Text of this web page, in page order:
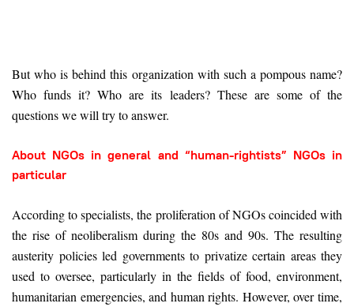
But who is behind this organization with such a pompous name?
Who funds it? Who are its leaders? These are some of the
questions we will try to answer.
About NGOs in general and “human-rightists” NGOs in
particular
According to specialists, the proliferation of NGOs coincided with
the rise of neoliberalism during the 80s and 90s. The resulting
austerity policies led governments to privatize certain areas they
used to oversee, particularly in the fields of food, environment,
humanitarian emergencies, and human rights. However, over time,